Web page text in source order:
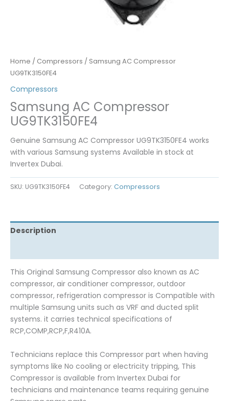
Home / Compressors / Samsung AC Compressor
UG9TK3150FE4
Compressors
Samsung AC Compressor
UG9TK3150FE4
Genuine Samsung AC Compressor UG9TK3150FE4 works
with various Samsung systems Available in stock at
Invertex Dubai.
SKU: UG9TK3150FE4 Category: Compressors
Description
This Original Samsung Compressor also known as AC
compressor, air conditioner compressor, outdoor
compressor, refrigeration compressor is Compatible with
multiple Samsung units such as VRF and ducted split
systems. it carries technical specifications of
RCP,COMP,RCP,F,R410A.
Technicians replace this Compressor part when having
symptoms like No cooling or electricity tripping, This
Compressor is available from Invertex Dubai for
technicians and maintenance teams requiring genuine